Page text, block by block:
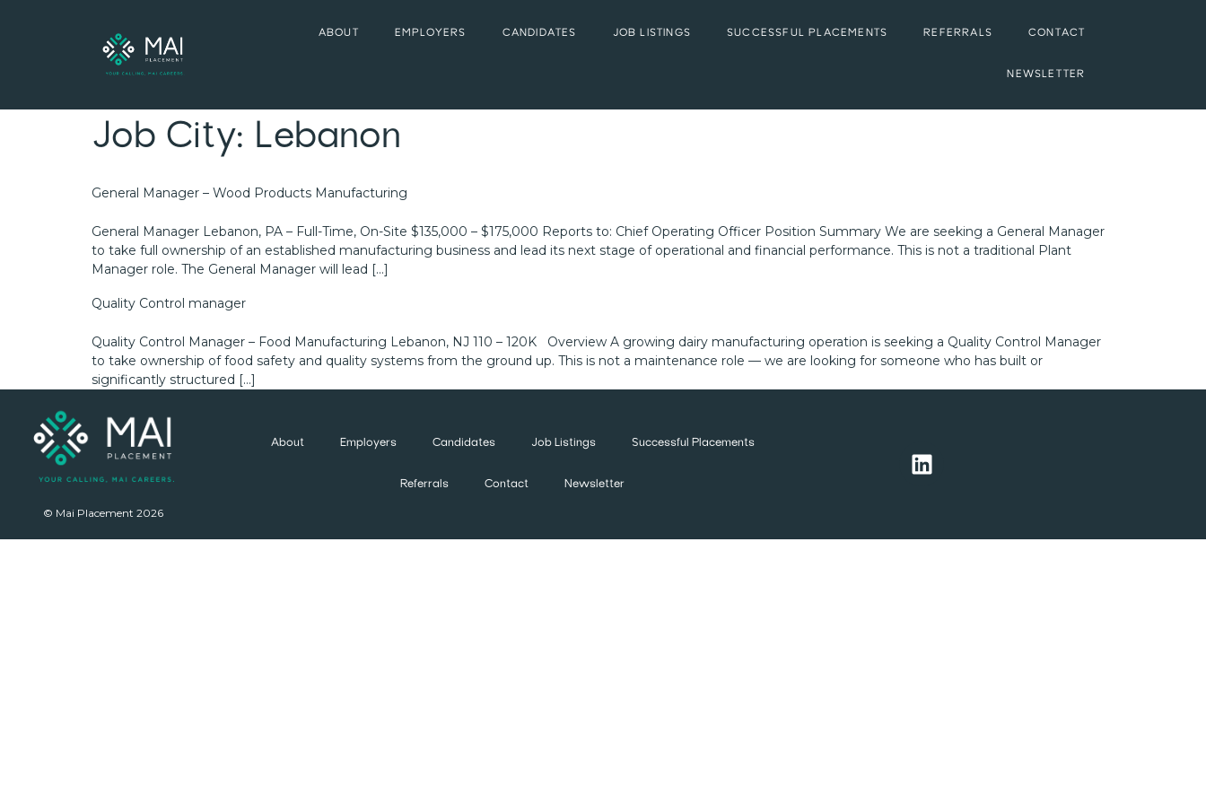
ABOUT EMPLOYERS CANDIDATES JOB LISTINGS SUCCESSFUL PLACEMENTS REFERRALS CONTACT
NEWSLETTER
Job City: Lebanon
General Manager – Wood Products Manufacturing
General Manager Lebanon, PA – Full-Time, On-Site $135,000 – $175,000 Reports to: Chief Operating Officer Position Summary We are seeking a General Manager
to take full ownership of an established manufacturing business and lead its next stage of operational and financial performance. This is not a traditional Plant
Manager role. The General Manager will lead […]
Quality Control manager
Quality Control Manager – Food Manufacturing Lebanon, NJ 110 – 120K Overview A growing dairy manufacturing operation is seeking a Quality Control Manager
to take ownership of food safety and quality systems from the ground up. This is not a maintenance role — we are looking for someone who has built or
significantly structured […]
© Mai Placement 2026
About Employers Candidates Job Listings Successful Placements
Referrals Contact Newsletter